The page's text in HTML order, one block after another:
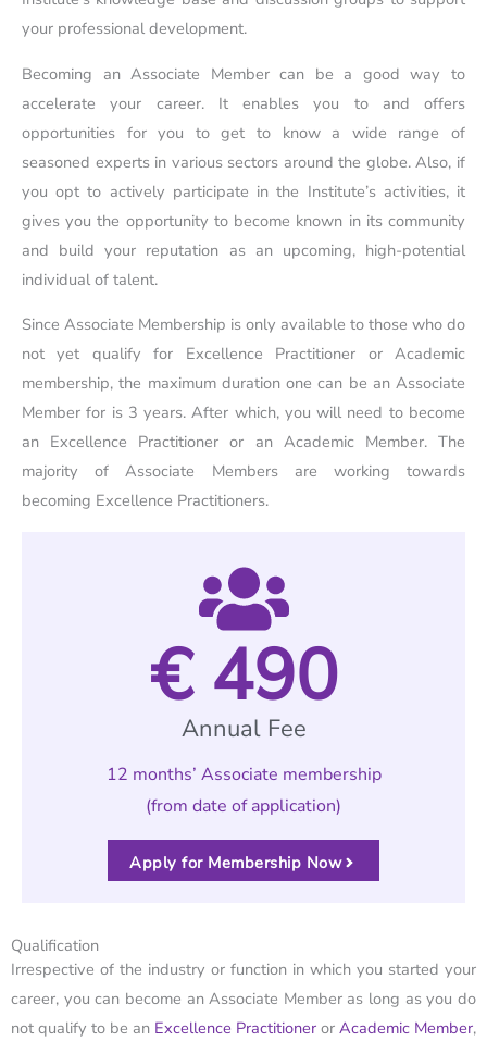
your professional development.
Becoming an Associate Member can be a good way to
accelerate your career. It enables you to and offers
opportunities for you to get to know a wide range of
seasoned experts in various sectors around the globe. Also, if
you opt to actively participate in the Institute’s activities, it
gives you the opportunity to become known in its community
and build your reputation as an upcoming, high-potential
individual of talent.
Since Associate Membership is only available to those who do
not yet qualify for Excellence Practitioner or Academic
membership, the maximum duration one can be an Associate
Member for is 3 years. After which, you will need to become
an Excellence Practitioner or an Academic Member. The
majority of Associate Members are working towards
becoming Excellence Practitioners.
Annual Fee
€ 490
12 months’ Associate membership
(from date of application)
Apply for Membership Now
Qualification
Irrespective of the industry or function in which you started your
career, you can become an Associate Member as long as you do
not qualify to be an Excellence Practitioner or Academic Member,